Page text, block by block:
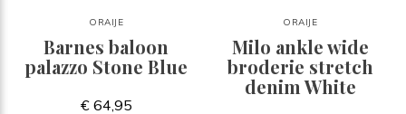
ORAIJE
Barnes baloon
palazzo Stone Blue
€ 64,95
ORAIJE
Milo ankle wide
broderie stretch
denim White